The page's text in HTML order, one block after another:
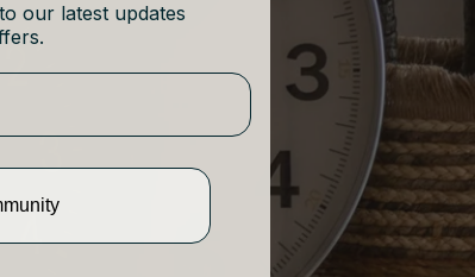
our latest updates